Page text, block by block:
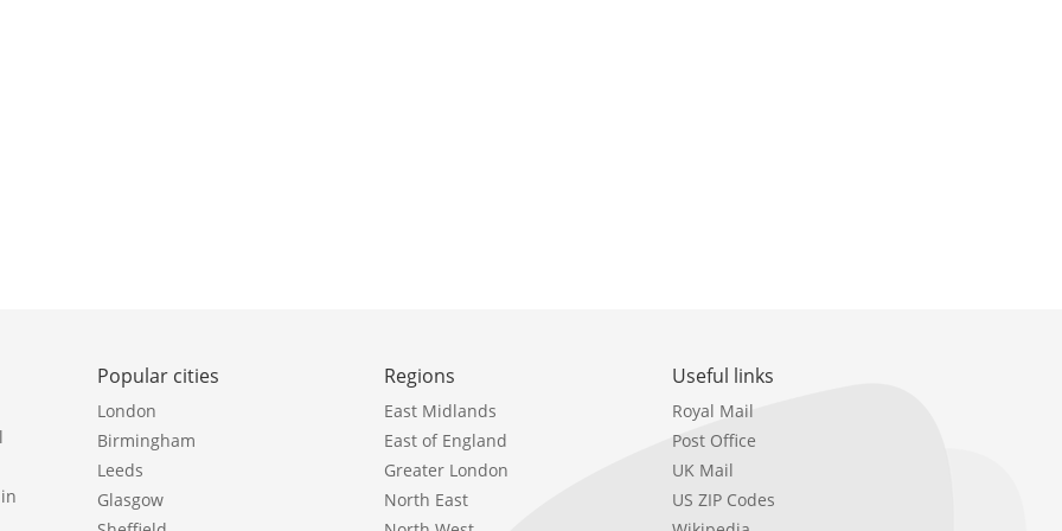
Popular cities
London
Birmingham
Leeds
Glasgow
Regions
East Midlands
East of England
Greater London
North East
Useful links
Royal Mail
Post Office
UK Mail
US ZIP Codes